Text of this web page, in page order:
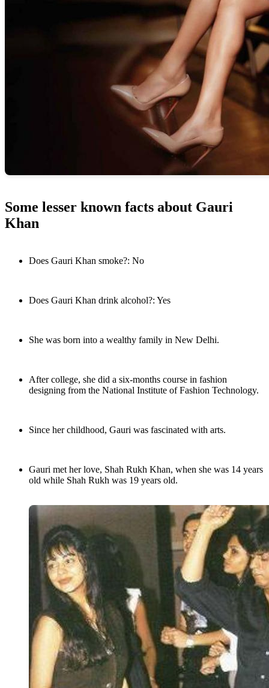
Some lesser known facts about Gauri
Khan
Does Gauri Khan smoke?: No
Does Gauri Khan drink alcohol?: Yes
She was born into a wealthy family in New Delhi.
After college, she did a six-months course in fashion
designing from the National Institute of Fashion Technology.
Since her childhood, Gauri was fascinated with arts.
Gauri met her love, Shah Rukh Khan, when she was 14 years
old while Shah Rukh was 19 years old.